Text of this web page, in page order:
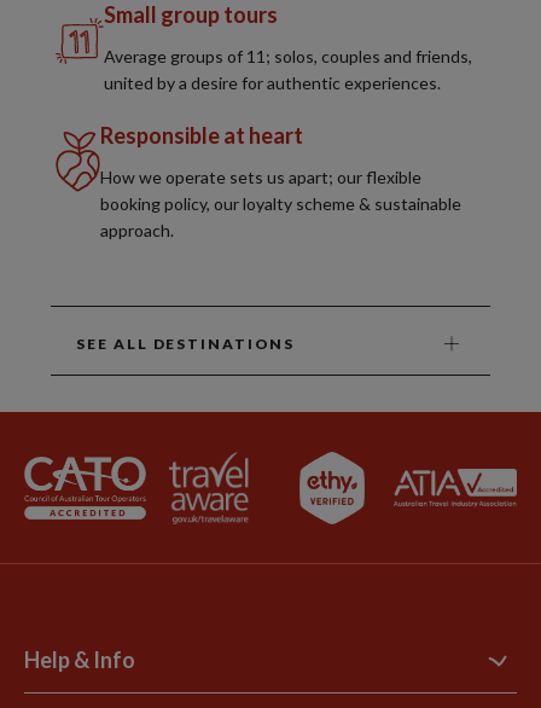
Small group tours
Average groups of 11; solos, couples and friends,
united by a desire for authentic experiences.
Responsible at heart
How we operate sets us apart; our flexible
booking policy, our loyalty scheme & sustainable
approach.
SEE ALL DESTINATIONS
Help & Info